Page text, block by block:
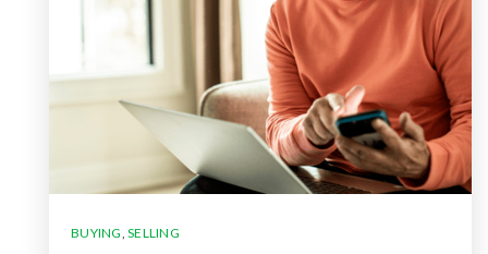
BUYING, SELLING